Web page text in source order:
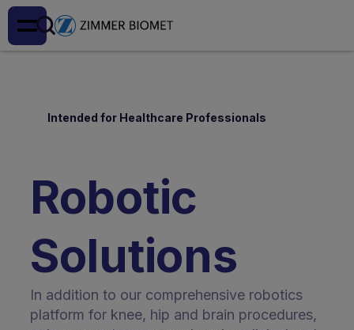
Intended for Healthcare Professionals
Robotic
Solutions
In addition to our comprehensive robotics
platform for knee, hip and brain procedures,